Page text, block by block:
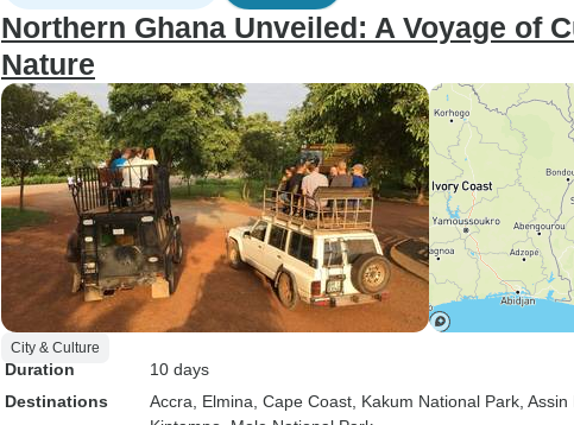
Northern Ghana Unveiled: A Voyage of
Nature
City & Culture
Duration
10 days
Destinations
Accra , Elmina , Cape Coast , Kakum National Park ,